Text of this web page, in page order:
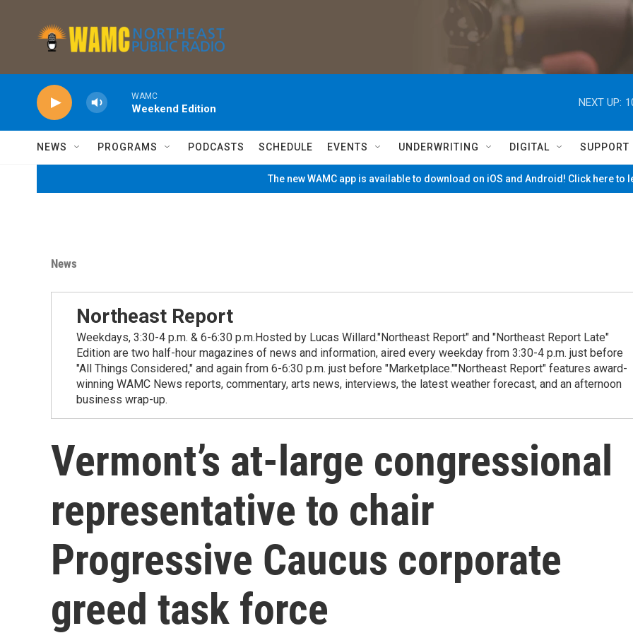
WAMC
Weekend Edition
NEXT UP:
NEWS PROGRAMS PODCASTS SCHEDULE EVENTS UNDERWRITING DIGITAL SUPPORT
The new WAMC app is available to download on iOS and Android! Click here to
News
Northeast Report
Weekdays, 3:30-4 p.m. & 6-6:30 p.m.Hosted by Lucas Willard."Northeast Report" and "Northeast Report Late"
Edition are two half-hour magazines of news and information, aired every weekday from 3:30-4 p.m. just before
"All Things Considered," and again from 6-6:30 p.m. just before "Marketplace.""Northeast Report" features award-
winning WAMC News reports, commentary, arts news, interviews, the latest weather forecast, and an afternoon
business wrap-up.
Vermont’s at-large congressional
representative to chair
Progressive Caucus corporate
greed task force